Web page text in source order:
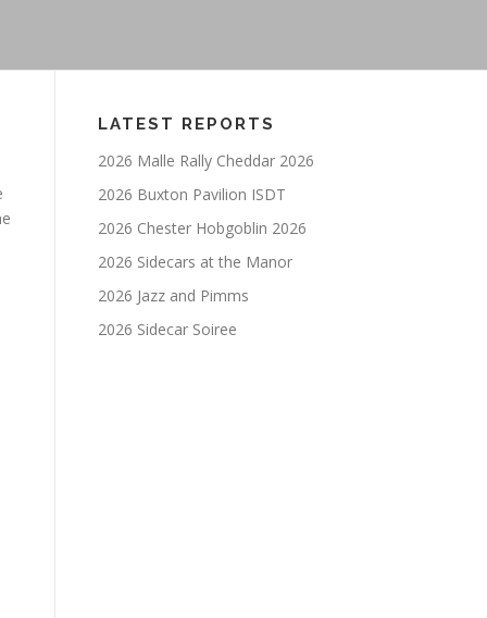
LATEST REPORTS
2026 Malle Rally Cheddar 2026
2026 Buxton Pavilion ISDT
2026 Chester Hobgoblin 2026
2026 Sidecars at the Manor
2026 Jazz and Pimms
2026 Sidecar Soiree